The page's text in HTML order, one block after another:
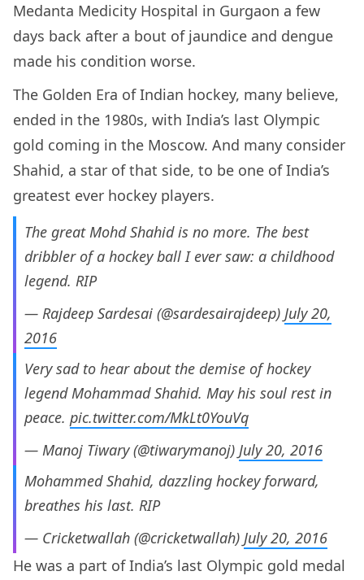
Medanta Medicity Hospital in Gurgaon a few
days back after a bout of jaundice and dengue
made his condition worse.
The Golden Era of Indian hockey, many believe,
ended in the 1980s, with India’s last Olympic
gold coming in the Moscow. And many consider
Shahid, a star of that side, to be one of India’s
greatest ever hockey players.
The great Mohd Shahid is no more. The best
dribbler of a hockey ball I ever saw: a childhood
legend. RIP
— Rajdeep Sardesai (@sardesairajdeep) July 20,
2016
Very sad to hear about the demise of hockey
legend Mohammad Shahid. May his soul rest in
peace. pic.twitter.com/MkLt0YouVq
— Manoj Tiwary (@tiwarymanoj) July 20, 2016
Mohammed Shahid, dazzling hockey forward,
breathes his last. RIP
— Cricketwallah (@cricketwallah) July 20, 2016
He was a part of India’s last Olympic gold medal